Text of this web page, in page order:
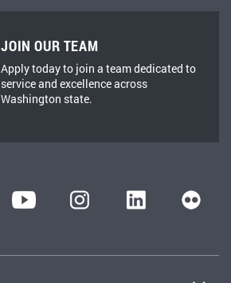
JOIN OUR TEAM
Apply today to join a team dedicated to
service and excellence across
Washington state.